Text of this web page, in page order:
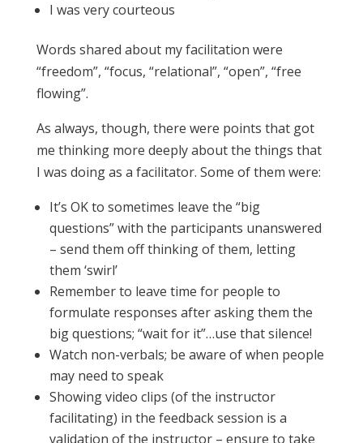
I was very courteous
Words shared about my facilitation were
“freedom”, “focus, “relational”, “open”, “free
flowing”.
As always, though, there were points that got
me thinking more deeply about the things that
I was doing as a facilitator. Some of them were:
It’s OK to sometimes leave the “big
questions” with the participants unanswered
– send them off thinking of them, letting
them ‘swirl’
Remember to leave time for people to
formulate responses after asking them the
big questions; “wait for it”…use that silence!
Watch non-verbals; be aware of when people
may need to speak
Showing video clips (of the instructor
facilitating) in the feedback session is a
validation of the instructor – ensure to take